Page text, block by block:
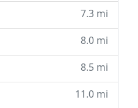
7.3 mi
8.0 mi
8.5 mi
11.0 mi